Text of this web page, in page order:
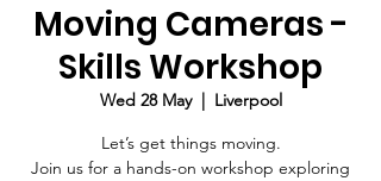
Moving Cameras -
Skills Workshop
Wed 28 May
  |
Liverpool
Let’s get things moving.
Join us for a hands-on workshop exploring